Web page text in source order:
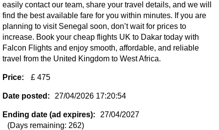
easily contact our team, share your travel details, and we will
find the best available fare for you within minutes. If you are
planning to visit Senegal soon, don’t wait for prices to
increase. Book your cheap flights UK to Dakar today with
Falcon Flights and enjoy smooth, affordable, and reliable
travel from the United Kingdom to West Africa.
Price: £ 475
Date posted: 27/04/2026 17:20:54
Ending date (ad expires):
27/04/2027
(Days remaining: 262)